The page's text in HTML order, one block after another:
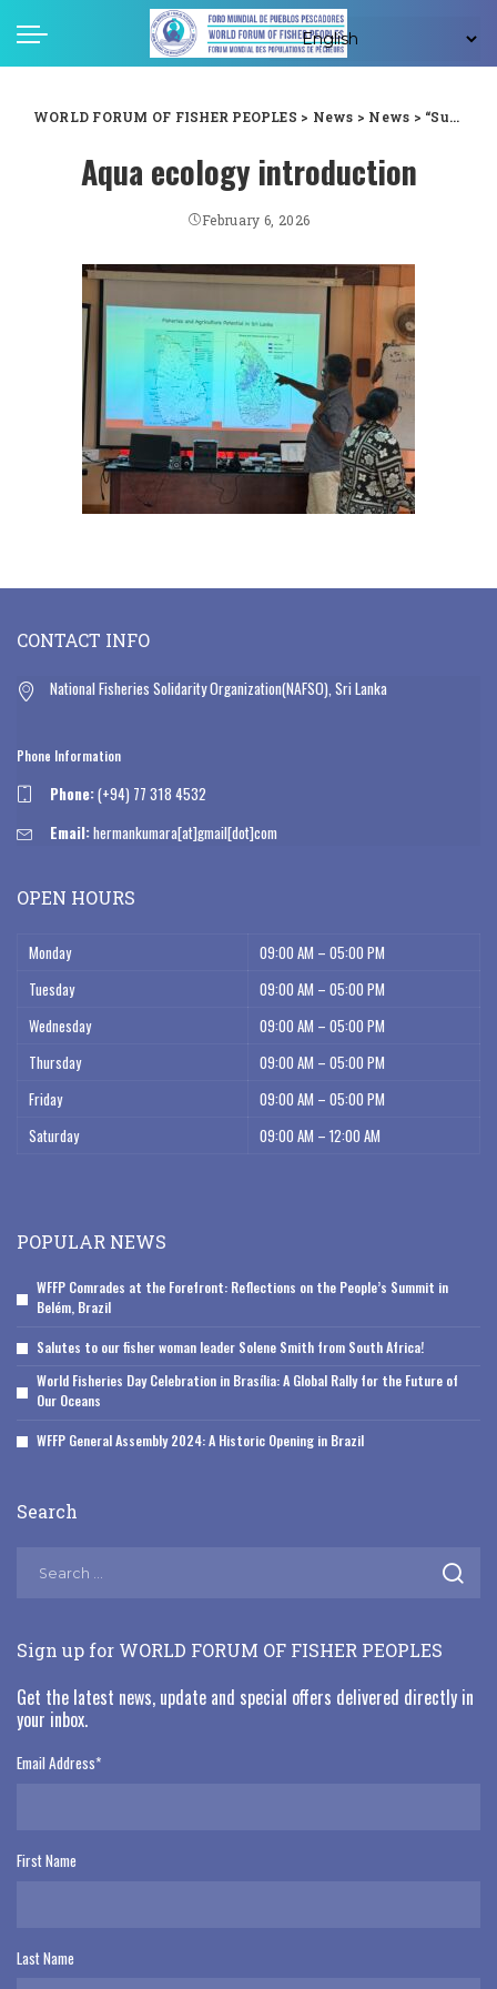
WORLD FORUM OF FISHER PEOPLES > News > News > “Successful Introduction Program on Aqua Ecology Held at NAFSO Premises, Sri Lanka”
Aqua ecology introduction
February 6, 2026
CONTACT INFO
National Fisheries Solidarity Organization(NAFSO), Sri Lanka
Phone Information
Phone:(+94) 77 318 4532
Email:hermankumara[at]gmail[dot]com
OPEN HOURS
Monday
09:00 AM – 05:00 PM
Tuesday
09:00 AM – 05:00 PM
Wednesday
09:00 AM – 05:00 PM
Thursday
09:00 AM – 05:00 PM
Friday
09:00 AM – 05:00 PM
Saturday
09:00 AM – 12:00 AM
POPULAR NEWS
WFFP Comrades at the Forefront: Reflections on the People’s Summit in
Belém, Brazil
Salutes to our fisher woman leader Solene Smith from South Africa!
World Fisheries Day Celebration in Brasília: A Global Rally for the Future of
Our Oceans
WFFP General Assembly 2024: A Historic Opening in Brazil
Search
Sign up for WORLD FORUM OF FISHER PEOPLES
Get the latest news, update and special offers delivered directly in
your inbox.
Email Address*
First Name
Last Name